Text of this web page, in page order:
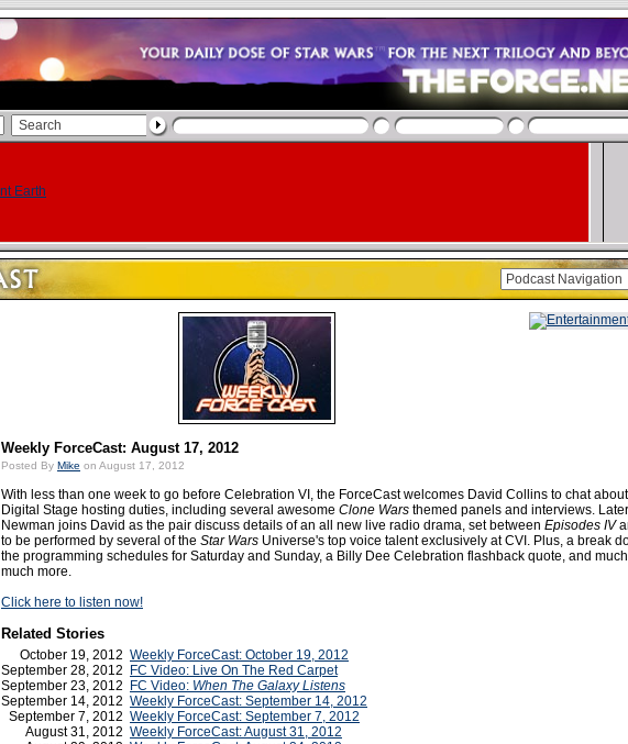
Weekly ForceCast: August 17, 2012
Posted By Mike on August 17, 2012
With less than one week to go before Celebration VI, the ForceCast welcomes David Collins to chat
Digital Stage hosting duties, including several awesome Clone Wars themed panels and interviews.
Newman joins David as the pair discuss details of an all new live radio drama, set between Episodes IV
to be performed by several of the Star Wars Universe's top voice talent exclusively at CVI. Plus, a break
the programming schedules for Saturday and Sunday, a Billy Dee Celebration flashback quote, and
much more.
Click here to listen now!
Related Stories
October 19, 2012 Weekly ForceCast: October 19, 2012
September 28, 2012
FC Video: Live On The Red Carpet
September 23, 2012
FC Video: When The Galaxy Listens
September 14, 2012 Weekly ForceCast: September 14, 2012
September 7, 2012 Weekly ForceCast: September 7, 2012
August 31, 2012 Weekly ForceCast: August 31, 2012